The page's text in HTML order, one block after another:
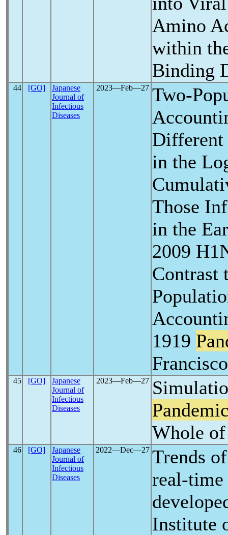
Amino
within
Binding
44 [GO]
Japanese
Journal of
Infectious
Diseases
2023―Feb―27 Two-
Different
in the
Those
in the
2009
Contrast
1919
Francisco
45 [GO]
Japanese
Journal of
Infectious
Diseases
2023―Feb―27
Whole of
46 [GO]
Japanese
Journal of
Infectious
Diseases
2022―Dec―27 Trends
real-time
Institute